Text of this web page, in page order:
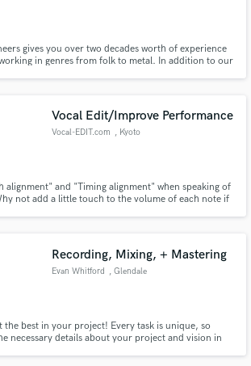
gives you over two decades worth of experience
in genres from folk to metal. In addition to our
Vocal Edit/Improve Performance
Vocal-EDIT.com , Kyoto
alignment" and "Timing alignment" when speaking of
not add a little touch to the volume of each note if
by our response time :)
Recording, Mixing, + Mastering
Evan Whitford , Glendale
the best in your project! Every task is unique, so
necessary details about your project and vision in
Make Amazing Music
Payment is only released when
work is complete.